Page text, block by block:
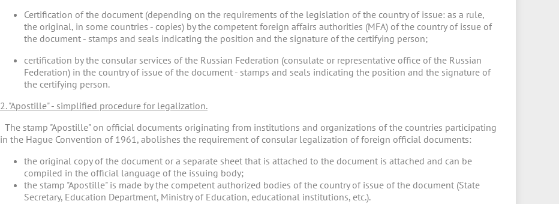
Certification of the document (depending on the requirements of the legislation of the country of issue: as a rule,
the original, in some countries - copies) by the competent foreign affairs authorities (MFA) of the country of issue of
the document - stamps and seals indicating the position and the signature of the certifying person;
certification by the consular services of the Russian Federation (consulate or representative office of the Russian
Federation) in the country of issue of the document - stamps and seals indicating the position and the signature of
the certifying person.
2. "Apostille" - simplified procedure for legalization.
The stamp "Apostille" on official documents originating from institutions and organizations of the countries participating
in the Hague Convention of 1961, abolishes the requirement of consular legalization of foreign official documents:
the original copy of the document or a separate sheet that is attached to the document is attached and can be
compiled in the official language of the issuing body;
the stamp "Apostille" is made by the competent authorized bodies of the country of issue of the document (State
Secretary, Education Department, Ministry of Education, educational institutions, etc.).